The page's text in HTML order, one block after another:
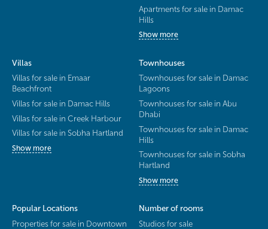
Apartments for sale in Damac
Hills
Show more
Villas
Villas for sale in Emaar
Beachfront
Villas for sale in Damac Hills
Villas for sale in Creek Harbour
Villas for sale in Sobha Hartland
Show more
Townhouses
Townhouses for sale in Damac
Lagoons
Townhouses for sale in Abu
Dhabi
Townhouses for sale in Damac
Hills
Townhouses for sale in Sobha
Hartland
Show more
Popular Locations
Properties for sale in Downtown
Number of rooms
Studios for sale